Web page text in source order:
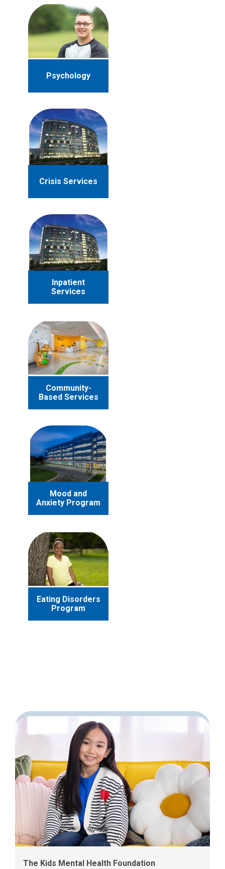
Psychology
Crisis Services
Inpatient
Services
Community-
Based Services
Mood and
Anxiety Program
Eating Disorders
Program
The Kids Mental Health Foundation